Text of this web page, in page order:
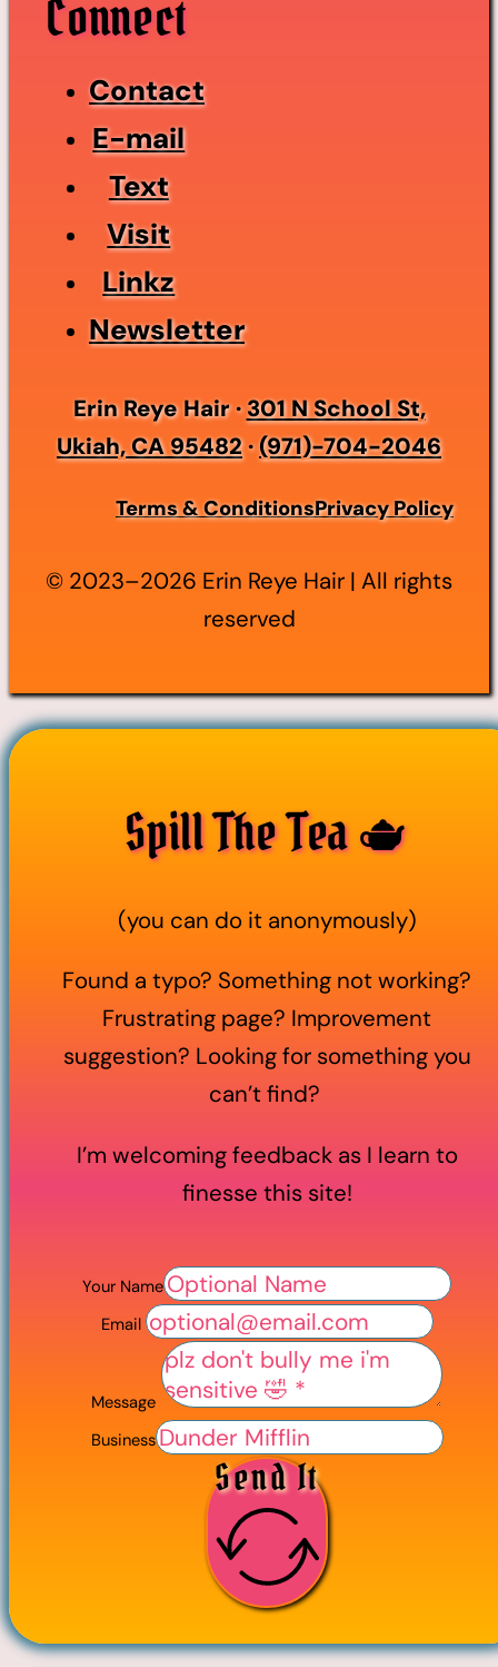
Connect
Contact
E-mail
Text
Visit
Linkz
Newsletter
Erin Reye Hair ·301 N School St,
Ukiah, CA 95482·(971)-704-2046
Terms & ConditionsPrivacy Policy
© 2023–2026 Erin Reye Hair | All rights
reserved
Spill The Tea 🫖
(you can do it anonymously)
Found a typo? Something not working?
Frustrating page? Improvement
suggestion? Looking for something you
can’t find?
I’m welcoming feedback as I learn to
finesse this site!
Your Name
Email
Message
Business
Send It